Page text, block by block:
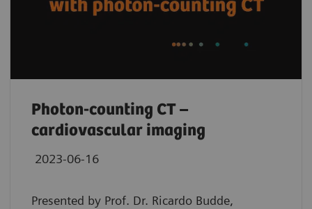
Photon-counting CT –
cardiovascular imaging
2023-06-16
Presented by Prof. Dr. Ricardo Budde,